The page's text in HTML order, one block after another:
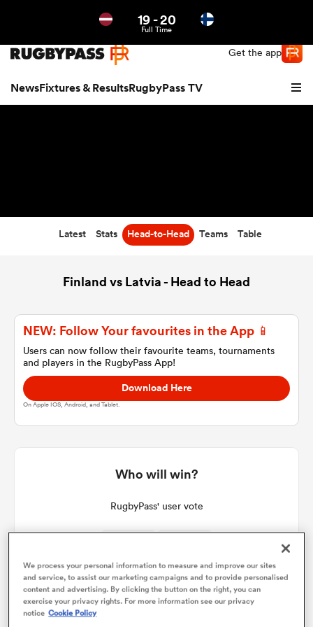
Get the app
NewsFixtures & ResultsRugbyPass TV
19-20
Full Time
Latest Stats Head-to-Head Teams Table
Finland vs Latvia - Head to Head
NEW: Follow Your favourites in the App 📱
Users can now follow their favourite teams, tournaments
and players in the RugbyPass App!
Download Here
On Apple IOS, Android, and Tablet.
Who will win?
RugbyPass' user vote
We process your personal information to measure and improve our sites
and service, to assist our marketing campaigns and to provide personalised
content and advertising. By clicking the button on the right, you can
exercise your privacy rights. For more information see our privacy
notice Cookie Policy